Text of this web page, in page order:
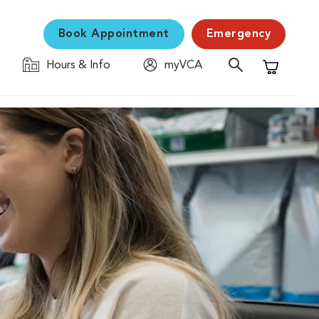
Book Appointment Emergency
Hours & Info
myVCA
Shopping